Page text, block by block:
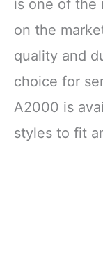
is one of the
on the
quality and
choice for
A2000 is
styles to fit